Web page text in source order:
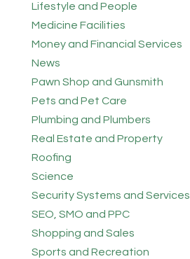
Lifestyle and People
Medicine Facilities
Money and Financial Services
News
Pawn Shop and Gunsmith
Pets and Pet Care
Plumbing and Plumbers
Real Estate and Property
Roofing
Science
Security Systems and Services
SEO, SMO and PPC
Shopping and Sales
Sports and Recreation